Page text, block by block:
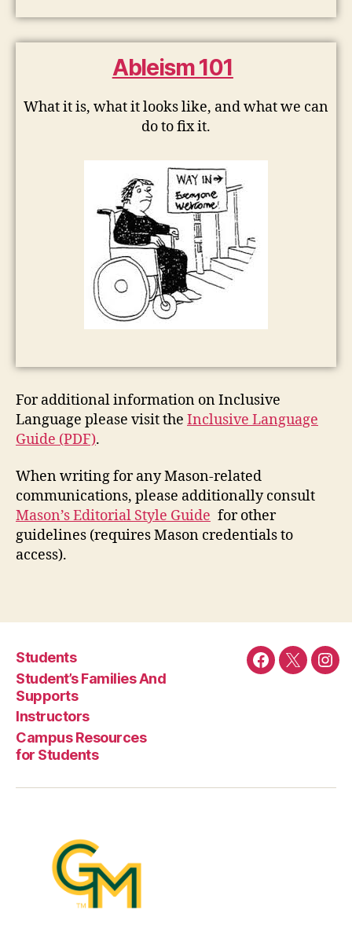
Ableism 101
What it is, what it looks like, and what we can
do to fix it.
For additional information on Inclusive
Language please visit the Inclusive Language
Guide (PDF).
When writing for any Mason-related
communications, please additionally consult
Mason’s Editorial Style Guide for other
guidelines (requires Mason credentials to
access).
Students
Student’s Families And
Supports
Instructors
Campus Resources
for Students
Facebook
Twitter